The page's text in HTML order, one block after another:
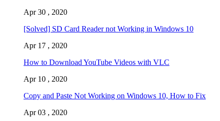
Apr 30 , 2020
[Solved] SD Card Reader not Working in Windows 10
Apr 17 , 2020
How to Download YouTube Videos with VLC
Apr 10 , 2020
Copy and Paste Not Working on Windows 10, How to Fix
Apr 03 , 2020